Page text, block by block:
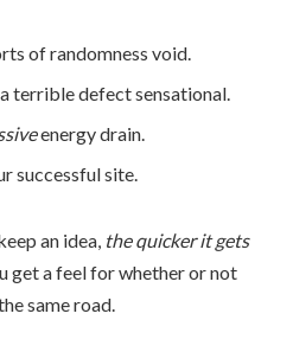
of randomness void.
terrible defect sensational.
energy drain.
successful site.
an idea, the quicker it gets
get a feel for whether or not
same road.